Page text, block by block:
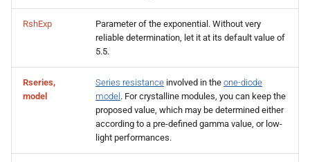
RshExp
Parameter of the exponential. Without very
reliable determination, let it at its default value of
5.5.
Rseries,
model
Series resistance involved in the one-diode
model . For crystalline modules, you can keep the
proposed value, which may be determined either
according to a pre-defined gamma value, or low-
light performances.